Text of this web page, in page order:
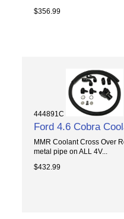
$356.99
444891C
Ford 4.6 Cobra
MMR Coolant Cross Over
metal pipe on ALL 4V...
$432.99